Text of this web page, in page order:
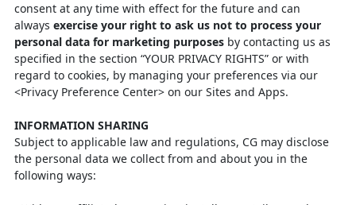
consent at any time with effect for the future and can
always exercise your right to ask us not to process your
personal data for marketing purposes by contacting us as
specified in the section “YOUR PRIVACY RIGHTS” or with
regard to cookies, by managing your preferences via our
<Privacy Preference Center> on our Sites and Apps.
INFORMATION SHARING
Subject to applicable law and regulations, CG may disclose
the personal data we collect from and about you in the
following ways: